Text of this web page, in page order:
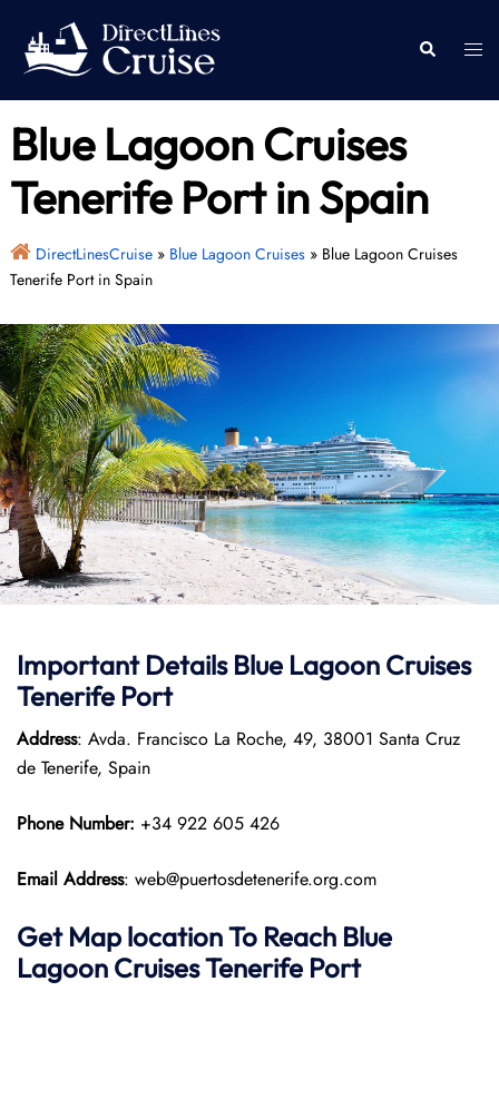
content
Search
Blue Lagoon Cruises
Tenerife Port in Spain
DirectLinesCruise» Blue Lagoon Cruises» Blue Lagoon Cruises
Tenerife Port in Spain
Important Details Blue Lagoon Cruises
Tenerife Port
Address: Avda. Francisco La Roche, 49, 38001 Santa Cruz
de Tenerife, Spain
Phone Number: +34 922 605 426
Email Address: web@puertosdetenerife.org.com
Get Map location To Reach Blue
Lagoon Cruises Tenerife Port